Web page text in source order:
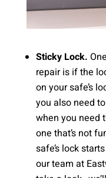
Sticky Lock.
repair is if the
on your safe’s
you also need
when you need
one that’s not
safe’s lock
our team at